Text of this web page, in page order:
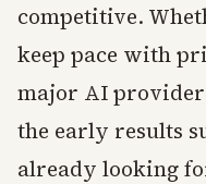
competitive.
keep pace with
major AI
the early results
already looking